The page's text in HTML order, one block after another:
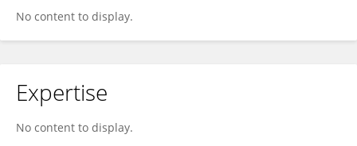
No content to display.
Expertise
No content to display.